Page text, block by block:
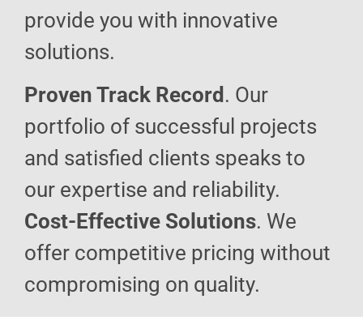
provide you with innovative
solutions.
Proven Track Record . Our
portfolio of successful projects
and satisfied clients speaks to
our expertise and reliability.
Cost-Effective Solutions. We
offer competitive pricing without
compromising on quality.